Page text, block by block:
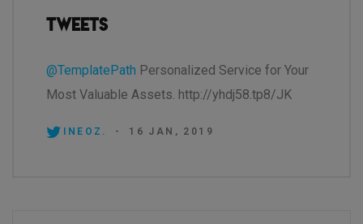
Tweets
@TemplatePath Personalized Service for Your
Most Valuable Assets. http://yhdj58.tp8/JK
INEOZ. - 16 JAN, 2019